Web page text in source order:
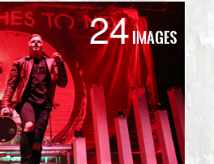
24Images